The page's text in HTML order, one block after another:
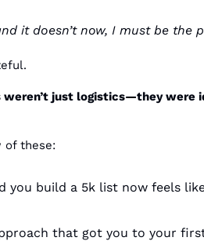
it doesn’t now, I must be the
weren’t just logistics—they were
of these:
you build a 5k list now feels
that got you to your